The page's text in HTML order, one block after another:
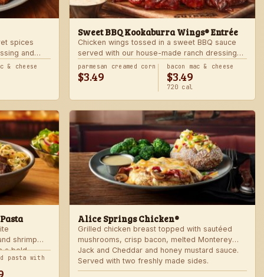
spices
and
Served
& cheese
Sweet BBQ Kookaburra Wings® Entrée
Chicken wings tossed in a sweet BBQ sauce
served with our house-made ranch dressing
and celery. Served with a freshly made side.
parmesan creamed corn
$3.49
bacon mac & cheese
$3.49
720 cal
shrimp
a bold
pasta with
Alice Springs Chicken®
Grilled chicken breast topped with sautéed
mushrooms, crisp bacon, melted Monterey
Jack and Cheddar and honey mustard sauce.
Served with two freshly made sides.